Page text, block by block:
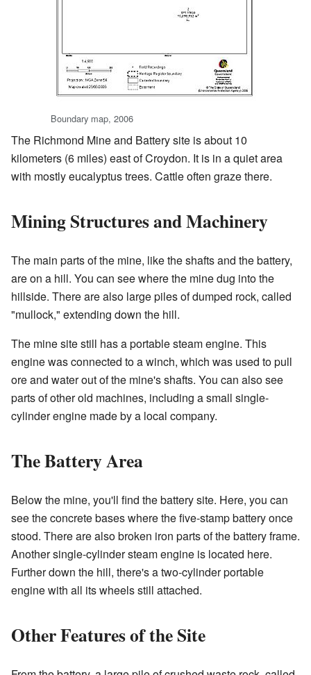
Boundary map, 2006
The Richmond Mine and Battery site is about 10
kilometers (6 miles) east of Croydon. It is in a quiet area
with mostly eucalyptus trees. Cattle often graze there.
Mining Structures and Machinery
The main parts of the mine, like the shafts and the battery,
are on a hill. You can see where the mine dug into the
hillside. There are also large piles of dumped rock, called
"mullock," extending down the hill.
The mine site still has a portable steam engine. This
engine was connected to a winch, which was used to pull
ore and water out of the mine's shafts. You can also see
parts of other old machines, including a small single-
cylinder engine made by a local company.
The Battery Area
Below the mine, you'll find the battery site. Here, you can
see the concrete bases where the five-stamp battery once
stood. There are also broken iron parts of the battery frame.
Another single-cylinder steam engine is located here.
Further down the hill, there's a two-cylinder portable
engine with all its wheels still attached.
Other Features of the Site